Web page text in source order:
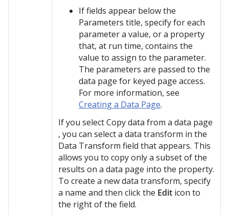
If fields appear below the
Parameters title, specify for each
parameter a value, or a property
that, at run time, contains the
value to assign to the parameter.
The parameters are passed to the
data page for keyed page access.
For more information, see
Creating a Data Page.
If you select Copy data from a data page
, you can select a data transform in the
Data Transform field that appears. This
allows you to copy only a subset of the
results on a data page into the property.
To create a new data transform, specify
a name and then click the Edit icon to
the right of the field.